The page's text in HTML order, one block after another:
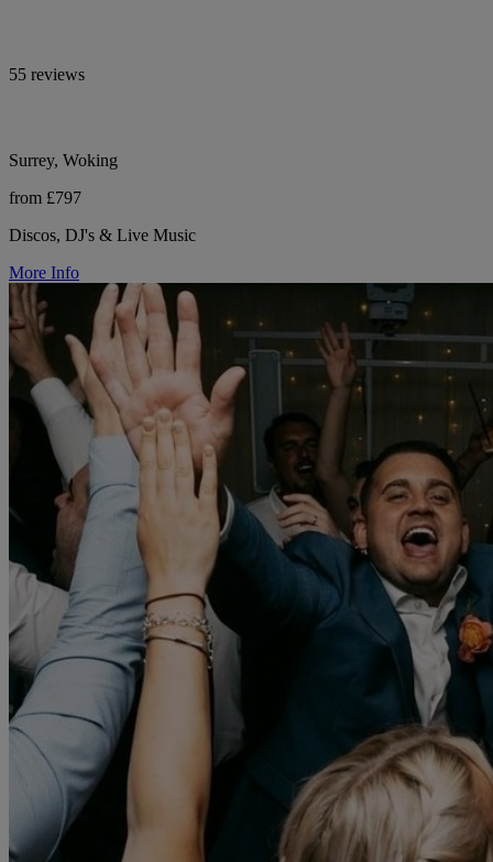
55 reviews
Surrey, Woking
from £797
Discos, DJ's & Live Music
More Info